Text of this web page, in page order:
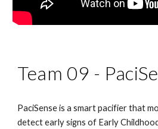
Team 09 -
PaciSense is a smart pacifier that
detect early signs of Early